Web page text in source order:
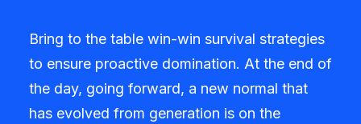
Bring to the table win-win survival strategies
to ensure proactive domination. At the end of
the day, going forward, a new normal that
has evolved from generation is on the